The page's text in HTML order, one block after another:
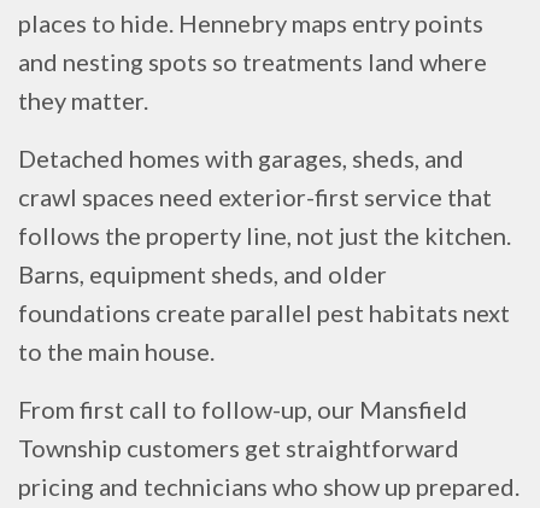
places to hide. Hennebry maps entry points
and nesting spots so treatments land where
they matter.
Detached homes with garages, sheds, and
crawl spaces need exterior-first service that
follows the property line, not just the kitchen.
Barns, equipment sheds, and older
foundations create parallel pest habitats next
to the main house.
From first call to follow-up, our Mansfield
Township customers get straightforward
pricing and technicians who show up prepared.